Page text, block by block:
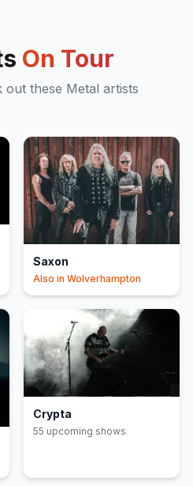
On Tour
out these Metal artists
Saxon
Also in Wolverhampton
Crypta
55 upcoming shows